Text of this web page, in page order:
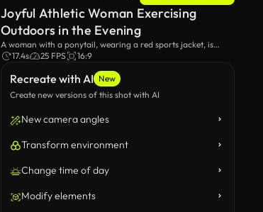
Recreate with AI New
Create new versions of this shot with AI
New camera angles
Transform environment
Change time of day
Modify elements
Joyful Athletic Woman Exercising
Outdoors in the Evening
A woman with a ponytail, wearing a red sports jacket, is
getting ready for her workout routine. She is warming up by
sculpture.
17.4s 25 FPS 16:9